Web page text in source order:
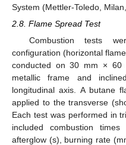
System (Mettler-Toledo,
2.8. Flame Spread Test
Combustion tests
configuration (horizontal
conducted on 30 mm × 60
metallic frame and
longitudinal axis. A butane
applied to the transverse
Each test was performed in
included combustion
afterglow (s), burning rate